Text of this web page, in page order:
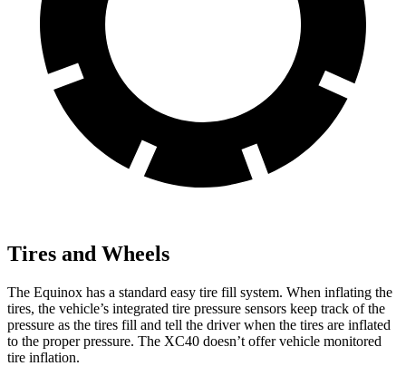
Tires and Wheels
The Equinox has a standard easy tire fill system. When inflating the
tires, the vehicle’s integrated tire pressure sensors keep track of the
pressure as the tires fill and tell the driver when the tires are inflated
to the proper pressure. The XC40 doesn’t offer vehicle monitored
tire inflation.